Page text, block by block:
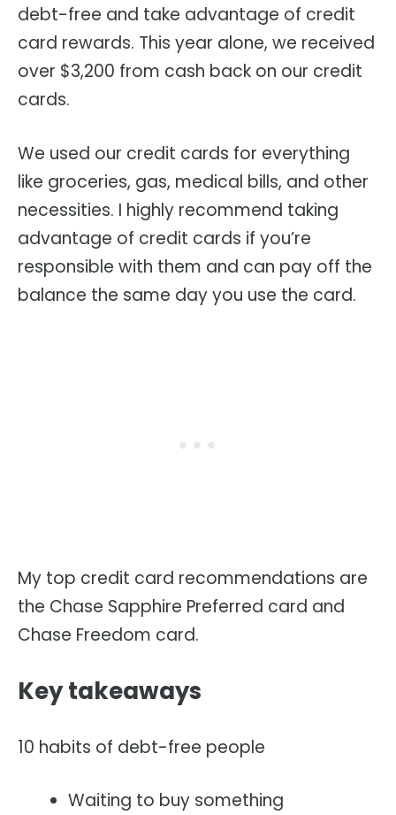
debt-free and take advantage of credit
card rewards. This year alone, we received
over $3,200 from cash back on our credit
cards.
We used our credit cards for everything
like groceries, gas, medical bills, and other
necessities. I highly recommend taking
advantage of credit cards if you’re
responsible with them and can pay off the
balance the same day you use the card.
My top credit card recommendations are
the Chase Sapphire Preferred card and
Chase Freedom card.
Key takeaways
10 habits of debt-free people
Waiting to buy something